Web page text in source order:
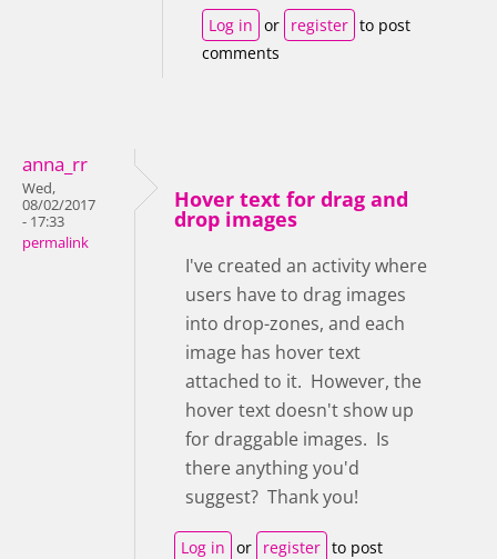
Log in or register to post
comments
anna_rr
Wed,
08/02/2017
- 17:33
permalink
Hover text for drag and
drop images
I've created an activity where
users have to drag images
into drop-zones, and each
image has hover text
attached to it. However, the
hover text doesn't show up
for draggable images. Is
there anything you'd
suggest? Thank you!
Log in or register to post